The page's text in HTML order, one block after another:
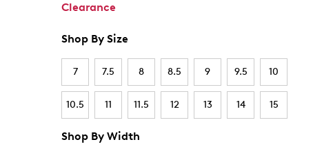
Clearance
Shop By Size
7 7.5 8 8.5 9 9.5 10
10.5 11 11.5 12 13 14 15
Shop By Width